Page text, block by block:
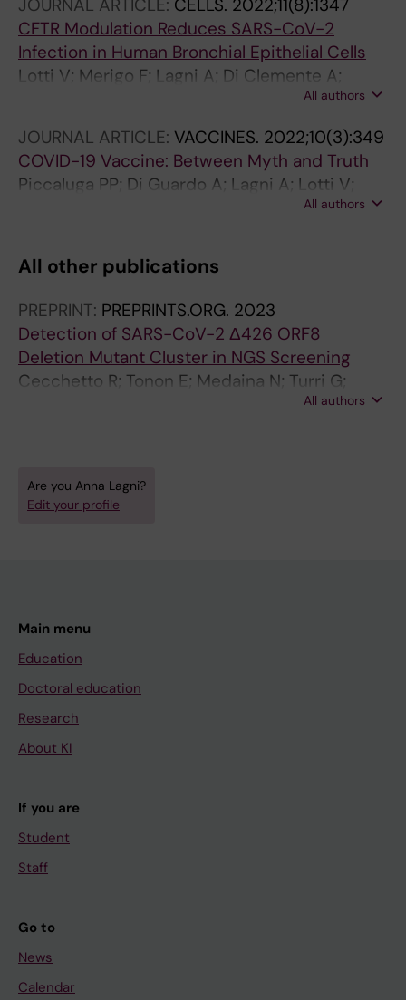
JOURNAL ARTICLE: CELLS. 2022;11(8):1347
CFTR Modulation Reduces SARS-CoV-2
Infection in Human Bronchial Epithelial Cells
Lotti V; Merigo F; Lagni A; Di Clemente A;
Ligozzi M; Bernardi P; Rossini G; Concia E;
Plebani R; Romano M; Sbarbati A; Sorio C;
Gibellini D
All authors
JOURNAL ARTICLE: VACCINES. 2022;10(3):349
COVID-19 Vaccine: Between Myth and Truth
Piccaluga PP; Di Guardo A; Lagni A; Lotti V;
All authors
All other publications
PREPRINT: PREPRINTS.ORG. 2023
Detection of SARS-CoV-2 Δ426 ORF8
Deletion Mutant Cluster in NGS Screening
Cecchetto R; Tonon E; Medaina N; Turri G;
Diani E; Piccaluga PP; Salomoni A; Conti M;
All authors
Are you Anna Lagni?
Edit your profile
Main menu
Education
Doctoral education
Research
About KI
If you are
Student
Staff
Go to
News
Calendar